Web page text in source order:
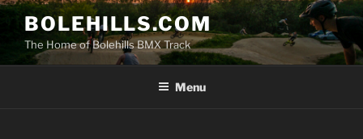
Skip
content
BOLEHILLS.COM
The Home of Bolehills BMX Track
Menu